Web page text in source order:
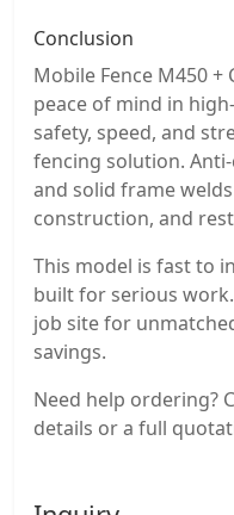
Conclusion
Mobile Fence M450
peace of mind in
safety, speed, and
fencing solution.
and solid frame
construction, and
This model is fast to
built for serious
job site for
savings.
Need help ordering?
details or a full